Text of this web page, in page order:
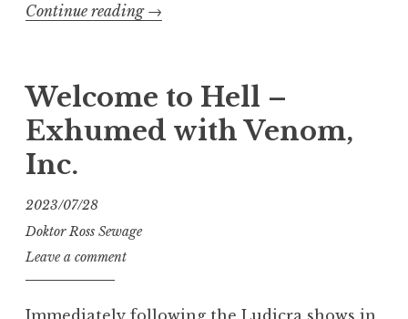
Continue reading “Who
Head”
→
Welcome to Hell –
Exhumed with Venom,
Inc.
2023/07/28
Doktor Ross Sewage
Leave a comment